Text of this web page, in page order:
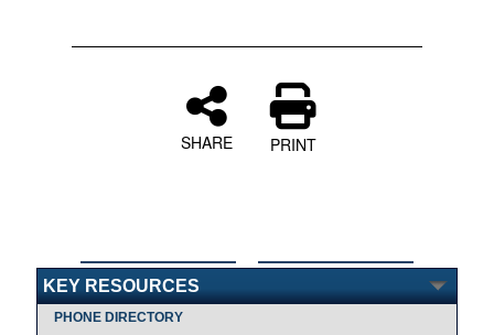
SHARE PRINT
KEY RESOURCES
PHONE DIRECTORY